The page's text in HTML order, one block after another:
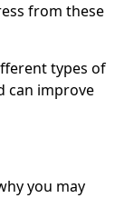
from these
types of
can improve
you may